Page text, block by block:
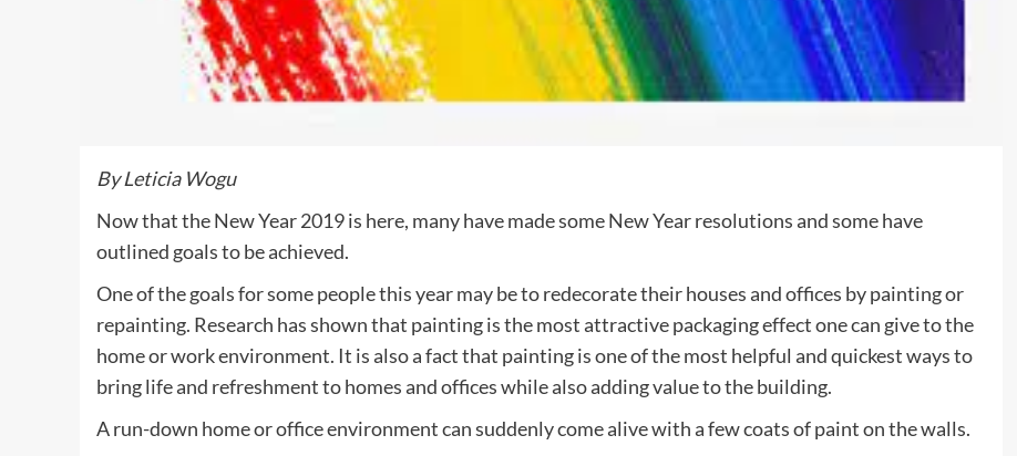
By Leticia Wogu
Now that the New Year 2019 is here, many have made some New Year resolutions and some have
outlined goals to be achieved.
One of the goals for some people this year may be to redecorate their houses and offices by painting or
repainting. Research has shown that painting is the most attractive packaging effect one can give to the
home or work environment. It is also a fact that painting is one of the most helpful and quickest ways to
bring life and refreshment to homes and offices while also adding value to the building.
A run-down home or office environment can suddenly come alive with a few coats of paint on the walls.